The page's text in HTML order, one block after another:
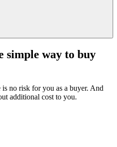
simple way to buy
no risk for you as a buyer. And
additional cost to you.